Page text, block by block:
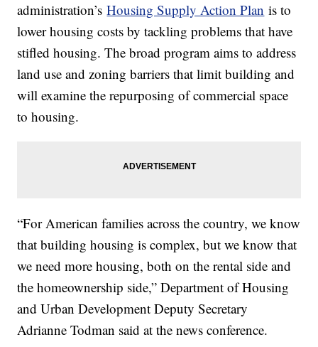
administration’sHousing Supply Action Plan is to
lower housing costs by tackling problems that have
stifled housing. The broad program aims to address
land use and zoning barriers that limit building and
will examine the repurposing of commercial space
to housing.
“For American families across the country, we know
that building housing is complex, but we know that
we need more housing, both on the rental side and
the homeownership side,” Department of Housing
and Urban Development Deputy Secretary
Adrianne Todman said at the news conference.